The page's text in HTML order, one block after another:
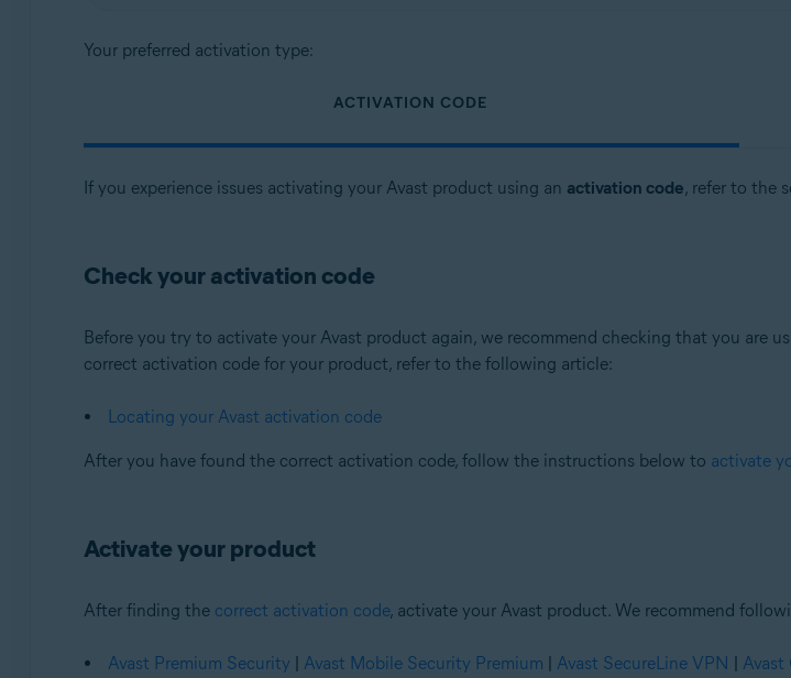
Your preferred activation type:
ACTIVATION CODE
If you experience issues activating your Avast product using an activation code, refer to the
Check your activation code
Before you try to activate your Avast product again, we recommend checking that you are
correct activation code for your product, refer to the following article:
Locating your Avast activation code
After you have found the correct activation code, follow the instructions below to activate
Activate your product
After finding the correct activation code, activate your Avast product. We recommend
Avast Premium Security | Avast Mobile Security Premium | Avast SecureLine VPN | Avast